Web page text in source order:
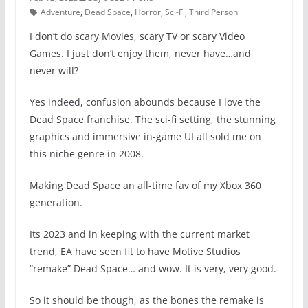
Adventure, Dead Space, Horror, Sci-Fi, Third Person
I don’t do scary Movies, scary TV or scary Video
Games. I just don’t enjoy them, never have…and
never will?
Yes indeed, confusion abounds because I love the
Dead Space franchise. The sci-fi setting, the stunning
graphics and immersive in-game UI all sold me on
this niche genre in 2008.
Making Dead Space an all-time fav of my Xbox 360
generation.
Its 2023 and in keeping with the current market
trend, EA have seen fit to have Motive Studios
“remake” Dead Space… and wow. It is very, very good.
So it should be though, as the bones the remake is